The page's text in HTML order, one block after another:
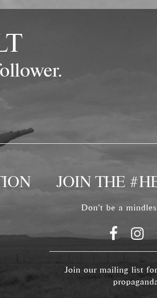
JOIN THE
Don't be a
Join our mailing list